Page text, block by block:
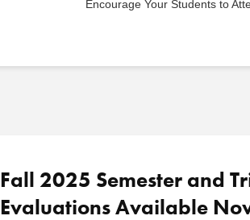
Encourage Your Students to
Fall 2025 Semester and
Evaluations Available